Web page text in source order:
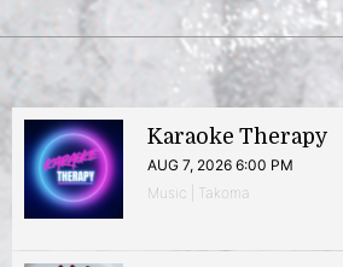
Karaoke Therapy
AUG 7, 2026 6:00 PM
Music | Takoma